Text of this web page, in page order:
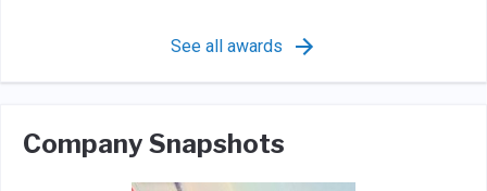
See all awards
Company Snapshots